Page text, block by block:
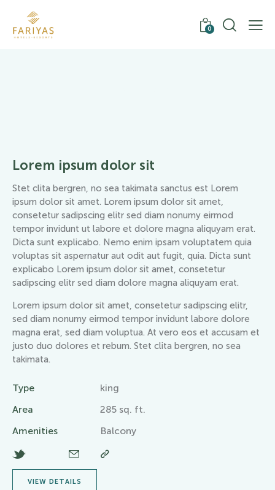
0
Lorem ipsum dolor sit
Stet clita bergren, no sea takimata sanctus est Lorem
ipsum dolor sit amet. Lorem ipsum dolor sit amet,
consetetur sadipscing elitr sed diam nonumy eirmod
tempor invidunt ut labore et dolore magna aliquyam erat.
Dicta sunt explicabo. Nemo enim ipsam voluptatem quia
voluptas sit aspernatur aut odit aut fugit, quia. Dicta sunt
explicabo Lorem ipsum dolor sit amet, consetetur
sadipscing elitr sed diam dolore magna aliquyam erat.
Lorem ipsum dolor sit amet, consetetur sadipscing elitr,
sed diam nonumy eirmod tempor invidunt labore dolore
magna erat, sed diam voluptua. At vero eos et accusam et
justo duo dolores et rebum. Stet clita bergren, no sea
takimata.
Type
king
Area
285 sq. ft.
Amenities
Balcony
VIEW DETAILS